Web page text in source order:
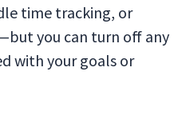
time tracking, or
you can turn off any
with your goals or